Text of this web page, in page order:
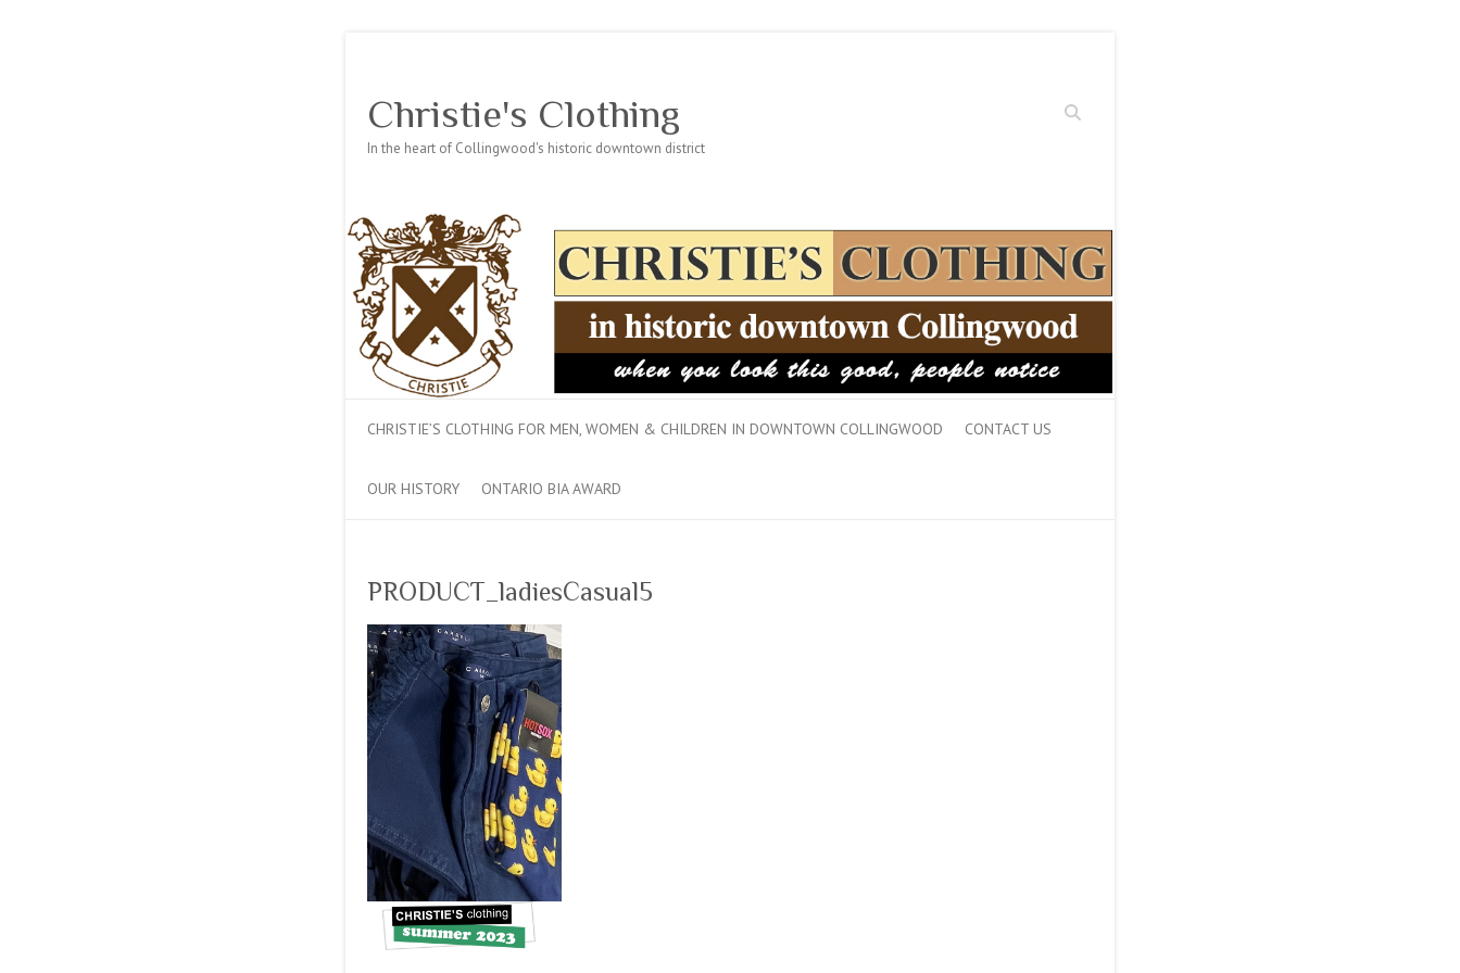
Search
Christie's Clothing
In the heart of Collingwood's historic downtown district
CHRISTIE’S CLOTHING FOR MEN, WOMEN & CHILDREN IN DOWNTOWN COLLINGWOOD CONTACT US
OUR HISTORY ONTARIO BIA AWARD
PRODUCT_ladiesCasual5